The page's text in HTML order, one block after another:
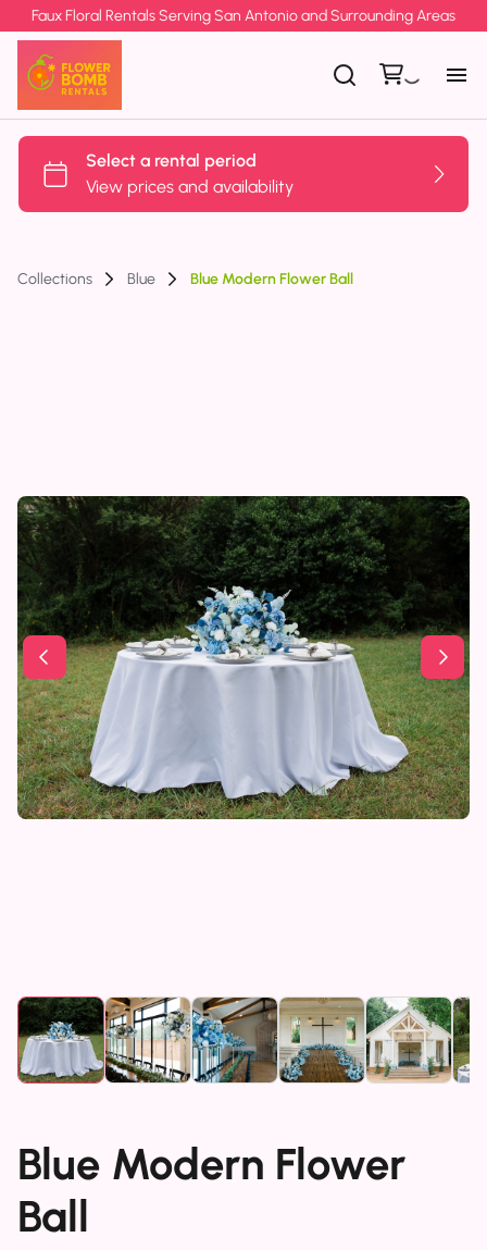
Faux Floral Rentals Serving San Antonio and Surrounding Areas
Collections Blue Blue Modern Flower Ball
Blue Modern Flower
Ball